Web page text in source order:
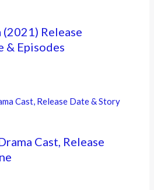
Release
& Episodes
Cast, Release